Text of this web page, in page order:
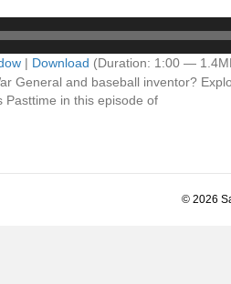
| Download (Duration: 1:00 —
General and baseball inventor?
Pasttime in this episode of
© 2026